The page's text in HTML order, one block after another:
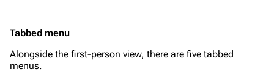
Tabbed menu
Alongside the first-person view, there are five tabbed
menus.